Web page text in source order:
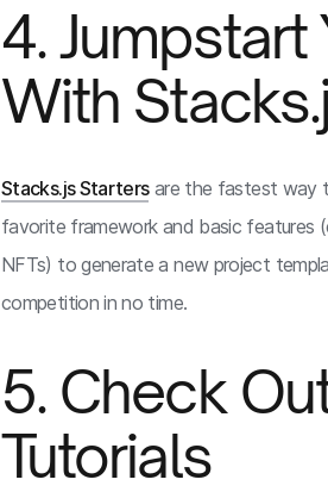
4. Jumpstart
With
Stacks.js Startersare the fastest way
favorite framework and basic features
NFTs) to generate a new project
competition in no time.
5. Check
Tutorials